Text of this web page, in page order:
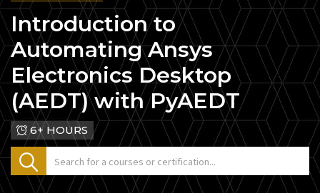
Introduction to
Automating Ansys
Electronics Desktop
(AEDT) with PyAEDT
6+ HOURS